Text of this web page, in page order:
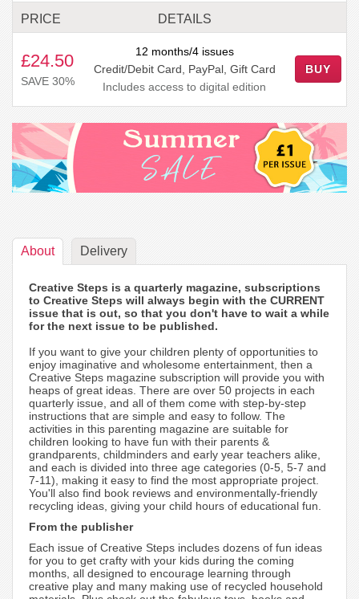
PRICE DETAILS
£24.50
SAVE 30%
12 months/4 issues
Credit/Debit Card, PayPal, Gift Card
Includes access to digital edition
BUY
About Delivery
Creative Steps is a quarterly magazine, subscriptions
to Creative Steps will always begin with the CURRENT
issue that is out, so that you don't have to wait a while
for the next issue to be published.
If you want to give your children plenty of opportunities to
enjoy imaginative and wholesome entertainment, then a
Creative Steps magazine subscription will provide you with
heaps of great ideas. There are over 50 projects in each
quarterly issue, and all of them come with step-by-step
instructions that are simple and easy to follow. The
activities in this parenting magazine are suitable for
children looking to have fun with their parents &
grandparents, childminders and early year teachers alike,
and each is divided into three age categories (0-5, 5-7 and
7-11), making it easy to find the most appropriate project.
You'll also find book reviews and environmentally-friendly
recycling ideas, giving your child hours of educational fun.
From the publisher
Each issue of Creative Steps includes dozens of fun ideas
for you to get crafty with your kids during the coming
months, all designed to encourage learning through
creative play and many making use of recycled household